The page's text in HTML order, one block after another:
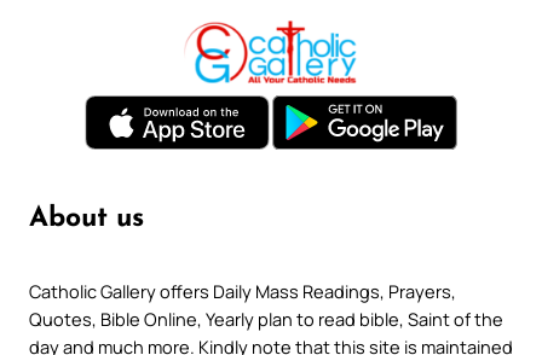
About us
Catholic Gallery offers Daily Mass Readings, Prayers,
Quotes, Bible Online, Yearly plan to read bible, Saint of the
day and much more. Kindly note that this site is maintained